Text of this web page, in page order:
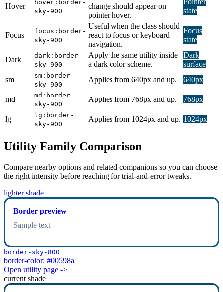
Hover
hover:border-
sky-900
change should appear on
pointer hover.
state
Focus
focus:border-
sky-900
Useful when the class should
react to focus or keyboard
navigation.
Focus
state
Dark
dark:border-
sky-900
Apply the same utility inside
a dark color scheme.
Dark
surface
sm
sm:border-
sky-900
Applies from 640px and up. 640px
md
md:border-
sky-900
Applies from 768px and up. 768px
lg
lg:border-
sky-900
Applies from 1024px and up. 1024px
Utility Family Comparison
Compare nearby options and related companions so you can choose
the right intensity before reaching for trial-and-error tweaks.
lighter shade
Border preview
Sample text
border-sky-800
border-color: #00598a
Open utility page ->
current shade